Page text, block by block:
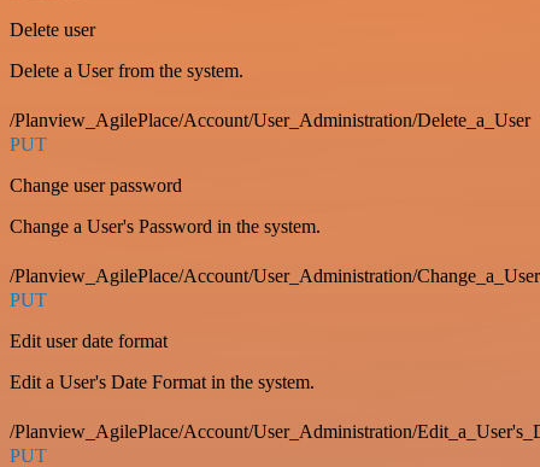
Delete user
Delete a User from the system.
/Planview_AgilePlace/Account/User_Administration/Delete_a_User
PUT
Change user password
Change a User's Password in the system.
/Planview_AgilePlace/Account/User_Administration/
PUT
Edit user date format
Edit a User's Date Format in the system.
/Planview_AgilePlace/Account/User_Administration/
PUT